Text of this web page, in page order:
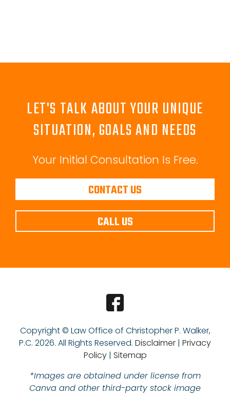
LET'S TALK ABOUT YOUR UNIQUE
SITUATION, GOALS AND NEEDS
Your Initial Consultation Is Free.
CONTACT US
CALL US
Copyright © Law Office of Christopher P. Walker,
P.C. 2026. All Rights Reserved. Disclaimer | Privacy
Policy| Sitemap
*Images are obtained under license from
Canva and other third-party stock image